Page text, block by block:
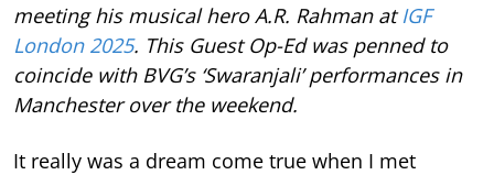
meeting his musical hero A.R. Rahman atIGF
London 2025. This Guest Op-Ed was penned to
coincide with BVG’s ‘Swaranjali’ performances in
Manchester over the weekend.
It really was a dream come true when I met